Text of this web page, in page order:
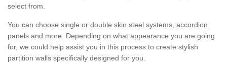
select from.
You can choose single or double skin steel systems, accordion
panels and more. Depending on what appearance you are going
for, we could help assist you in this process to create stylish
partition walls specifically designed for you.